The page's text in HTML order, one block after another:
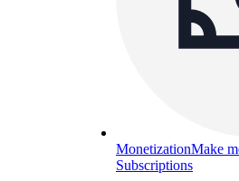
MonetizationMake
Subscriptions